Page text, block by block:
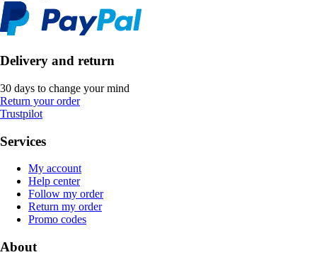
Delivery and return
30 days to change your mind
Return your order
Trustpilot
Services
My account
Help center
Follow my order
Return my order
Promo codes
About